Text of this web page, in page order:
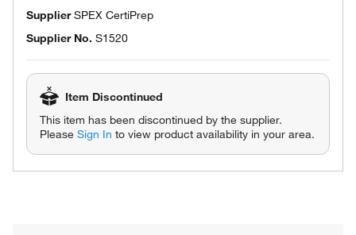
SupplierSPEX CertiPrep
Supplier No. S1520
Item Discontinued
This item has been discontinued by the supplier.
Please Sign In to view product availability in your area.